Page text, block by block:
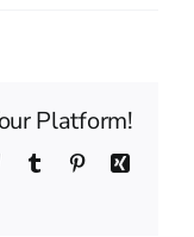
Andrews
Platform!
TelegramTumblr PinterestXing